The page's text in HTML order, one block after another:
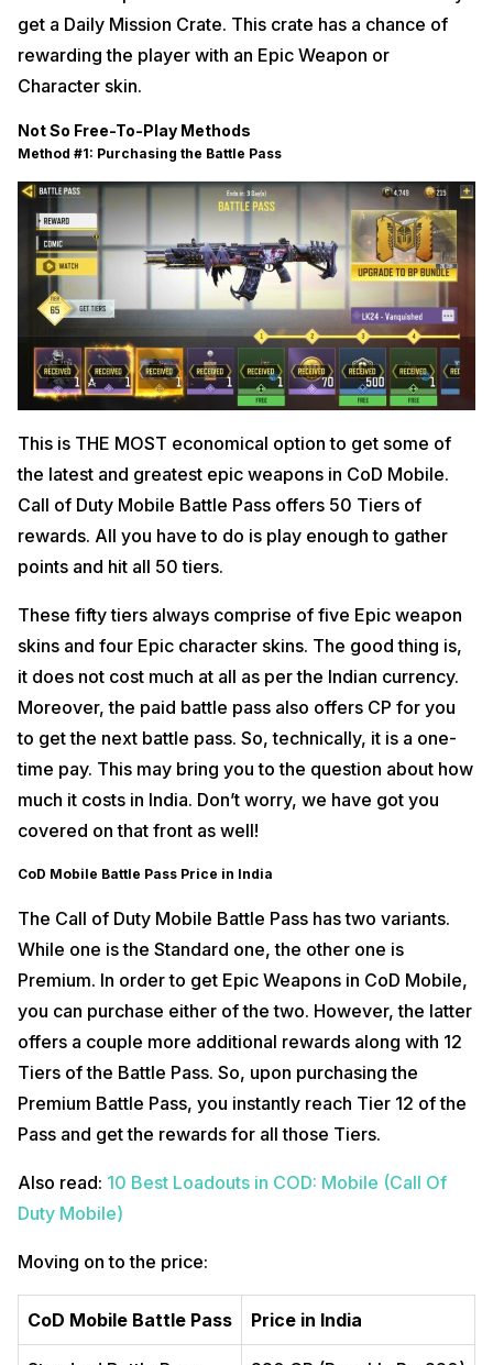
get a Daily Mission Crate. This crate has a chance of
rewarding the player with an Epic Weapon or
Character skin.
Not So Free-To-Play Methods
Method #1: Purchasing the Battle Pass
This is THE MOST economical option to get some of
the latest and greatest epic weapons in CoD Mobile.
Call of Duty Mobile Battle Pass offers 50 Tiers of
rewards. All you have to do is play enough to gather
points and hit all 50 tiers.
These fifty tiers always comprise of five Epic weapon
skins and four Epic character skins. The good thing is,
it does not cost much at all as per the Indian currency.
Moreover, the paid battle pass also offers CP for you
to get the next battle pass. So, technically, it is a one-
time pay. This may bring you to the question about how
much it costs in India. Don’t worry, we have got you
covered on that front as well!
CoD Mobile Battle Pass Price in India
The Call of Duty Mobile Battle Pass has two variants.
While one is the Standard one, the other one is
Premium. In order to get Epic Weapons in CoD Mobile,
you can purchase either of the two. However, the latter
offers a couple more additional rewards along with 12
Tiers of the Battle Pass. So, upon purchasing the
Premium Battle Pass, you instantly reach Tier 12 of the
Pass and get the rewards for all those Tiers.
Also read: 10 Best Loadouts in COD: Mobile (Call Of
Duty Mobile)
Moving on to the price:
CoD Mobile Battle Pass Price in India